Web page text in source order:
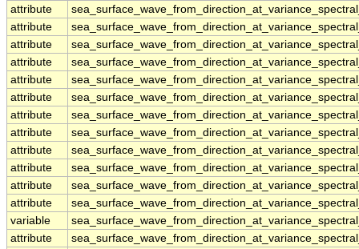
attribute
attribute
attribute
attribute
attribute
attribute
attribute
attribute
attribute
attribute
attribute
attribute
variable
attribute